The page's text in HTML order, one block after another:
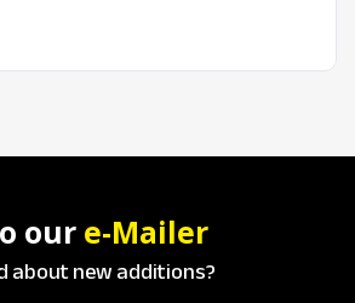
our e-Mailer
about new additions?